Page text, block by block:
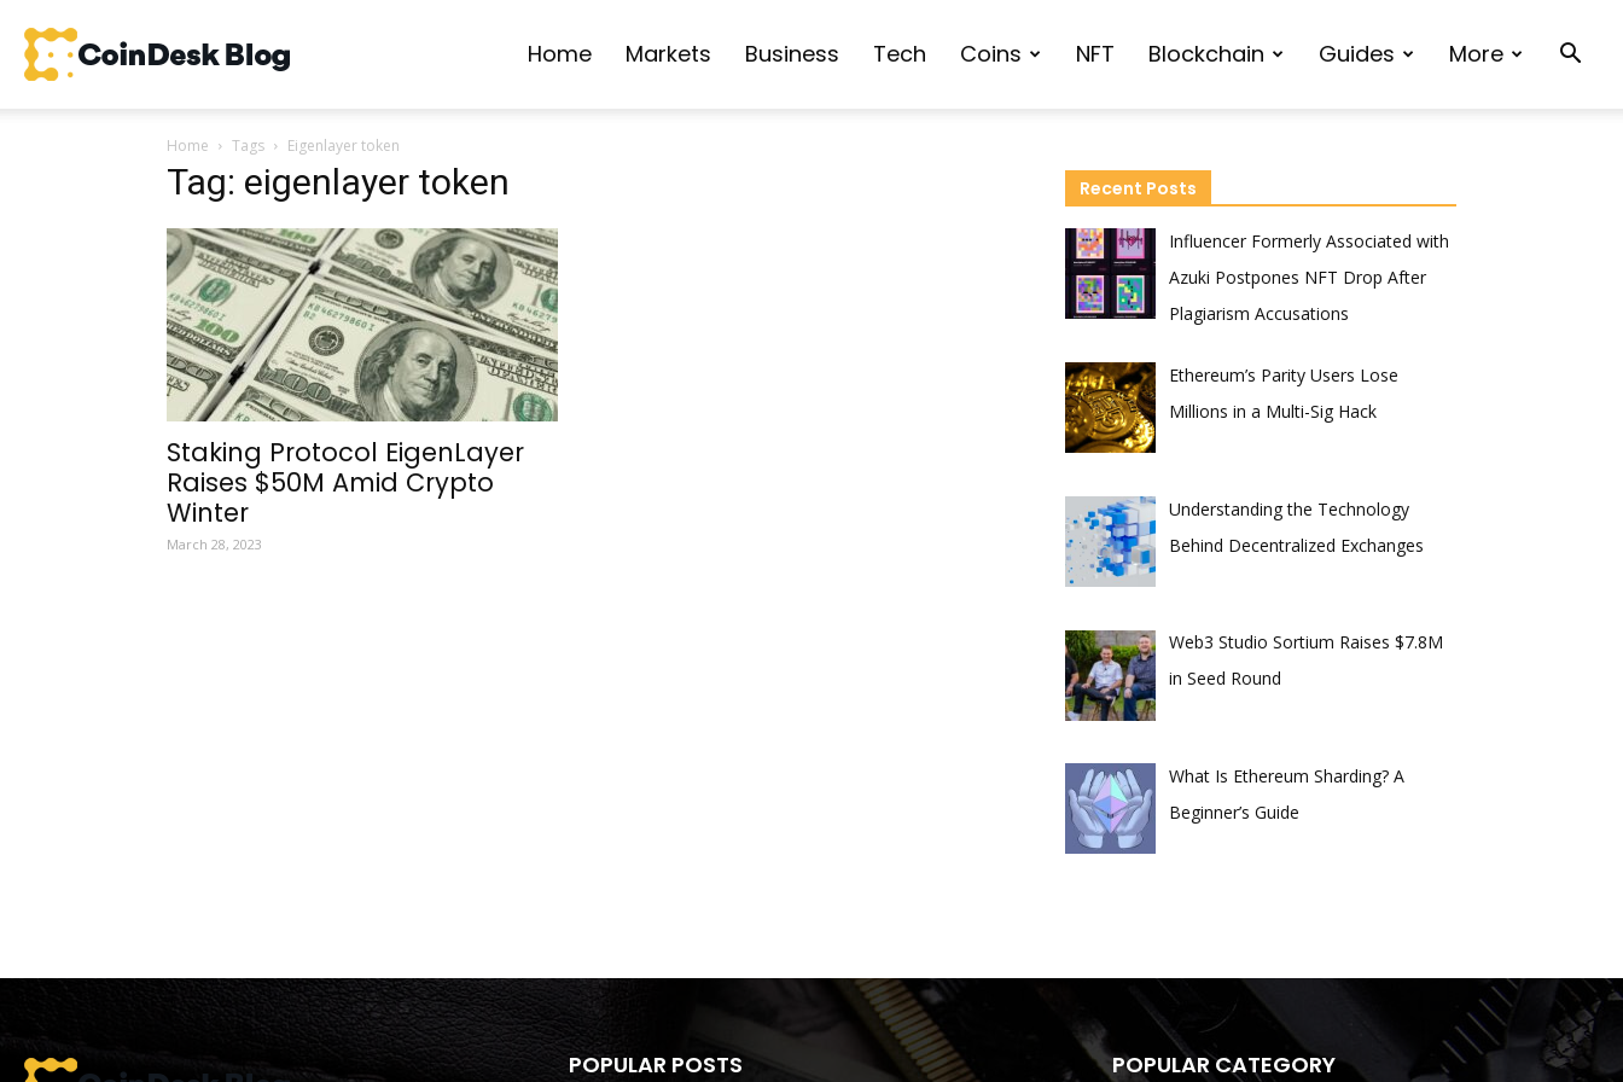
CoinDesk
Blog
Home Markets Business Tech Coins NFT Blockchain Guides More
Home Tags Eigenlayer token
Tag: eigenlayer token
Staking Protocol EigenLayer
Raises $50M Amid Crypto
Winter
March 28, 2023
Recent Posts
Influencer Formerly Associated with
Azuki Postpones NFT Drop After
Plagiarism Accusations
Ethereum’s Parity Users Lose
Millions in a Multi-Sig Hack
Understanding the Technology
Behind Decentralized Exchanges
Web3 Studio Sortium Raises $7.8M
in Seed Round
What Is Ethereum Sharding? A
Beginner’s Guide
POPULAR POSTS POPULAR CATEGORY